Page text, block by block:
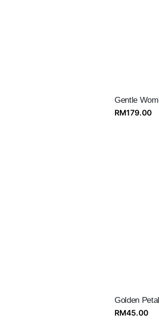
Gentle
RM179.00
Golden Petal
RM45.00